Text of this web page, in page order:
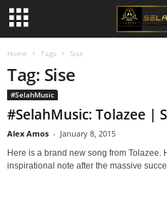
Home Tags Sise
Tag: Sise
#SelahMusic
#SelahMusic: Tolazee |
Alex Amos - January 8, 2015
Here is a brand new song from Tolazee.
inspirational note after the massive